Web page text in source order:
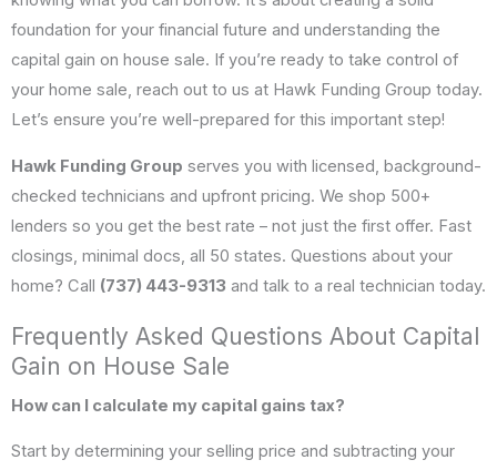
foundation for your financial future and understanding the
capital gain on house sale. If you’re ready to take control of
your home sale, reach out to us at Hawk Funding Group today.
Let’s ensure you’re well-prepared for this important step!
Hawk Funding Group serves you with licensed, background-
checked technicians and upfront pricing. We shop 500+
lenders so you get the best rate – not just the first offer. Fast
closings, minimal docs, all 50 states. Questions about your
home? Call (737) 443-9313 and talk to a real technician today.
Frequently Asked Questions About Capital
Gain on House Sale
How can I calculate my capital gains tax?
Start by determining your selling price and subtracting your